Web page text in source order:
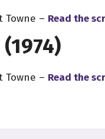
Towne – Read the
Towne – Read the